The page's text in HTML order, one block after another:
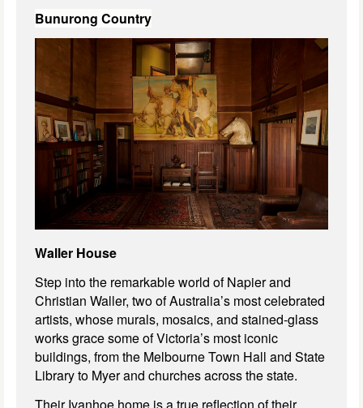
Bunurong Country
Waller House
Step into the remarkable world of Napier and
Christian Waller, two of Australia’s most celebrated
artists, whose murals, mosaics, and stained-glass
works grace some of Victoria’s most iconic
buildings, from the Melbourne Town Hall and State
Library to Myer and churches across the state.
Their Ivanhoe home is a true reflection of their